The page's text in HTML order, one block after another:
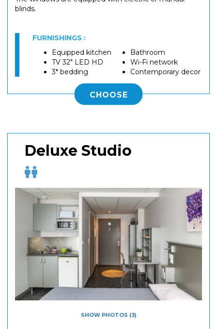
blinds.
FURNISHINGS :
Equipped kitchen
TV 32" LED HD
3* bedding
Bathroom
Wi-Fi network
Contemporary decor
CHOOSE
Deluxe Studio
SHOW PHOTOS (3)